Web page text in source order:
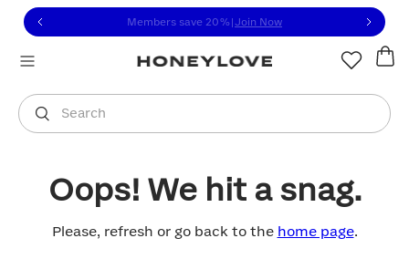
to view our Accessibility Statement or contact us
to content
Members save 20% Join Now
Search
You are shopping in
Oops! We hit a snag.
Please, refresh or go back to the home page.